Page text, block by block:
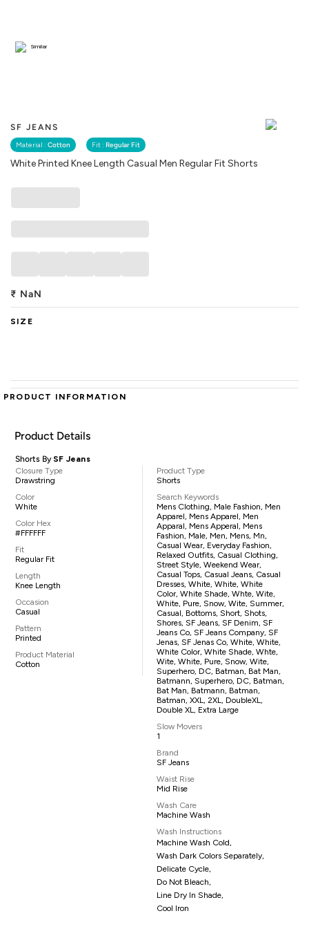
SF JEANS
Material : Cotton Fit : Regular Fit
White Printed Knee Length Casual Men Regular Fit Shorts
Similar
₹ NaN
SIZE
PRODUCT INFORMATION
Product Details
Shorts By SF Jeans
Closure Type
Drawstring
Color
White
Color Hex
#FFFFFF
Fit
Regular Fit
Length
Knee Length
Occasion
Casual
Pattern
Printed
Product Material
Cotton
Product Type
Shorts
Search Keywords
Mens Clothing, Male Fashion, Men
Apparel, Mens Apparel, Men
Apparal, Mens Apperal, Mens
Fashion, Male, Men, Mens, Mn,
Casual Wear, Everyday Fashion,
Relaxed Outfits, Casual Clothing,
Street Style, Weekend Wear,
Casual Tops, Casual Jeans, Casual
Dresses, White, White, White
Color, White Shade, Whte, Wite,
White, Pure, Snow, Wite, Summer,
Casual, Bottoms, Short, Shots,
Shores, SF Jeans, SF Denim, SF
Jeans Co, SF Jeans Company, SF
Jenas, SF Jenas Co, White, White,
White Color, White Shade, Whte,
Wite, White, Pure, Snow, Wite,
Superhero, DC, Batman, Bat Man,
Batmann, Superhero, DC, Batman,
Bat Man, Batmann, Batman,
Batman, XXL, 2XL, DoubleXL,
Double XL, Extra Large
Slow Movers
1
Brand
SF Jeans
Waist Rise
Mid Rise
Wash Care
Machine Wash
Wash Instructions
Machine Wash Cold,
Wash Dark Colors Separately,
Delicate Cycle,
Do Not Bleach,
Line Dry In Shade,
Cool Iron